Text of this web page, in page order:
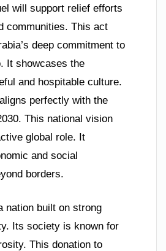
will support relief efforts
communities. This act
deep commitment to
It showcases the
and hospitable culture.
perfectly with the
This national vision
global role. It
and social
borders.
nation built on strong
Its society is known for
This donation to